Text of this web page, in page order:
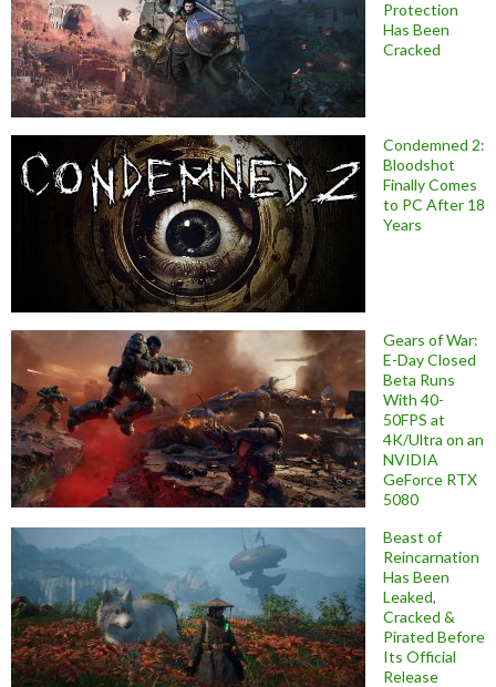
Protection
Has Been
Cracked
Condemned 2:
Bloodshot
Finally Comes
to PC After 18
Years
Gears of War:
E-Day Closed
Beta Runs
With 40-
50FPS at
4K/Ultra on an
NVIDIA
GeForce RTX
5080
Beast of
Reincarnation
Has Been
Leaked,
Cracked &
Pirated Before
Its Official
Release